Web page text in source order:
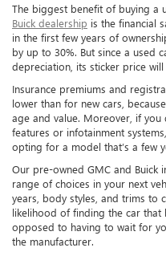
The biggest benefit of buying a
Buick dealership is the financial
in the first few years of
by up to 30%. But since a used
depreciation, its sticker price
Insurance premiums and
lower than for new cars,
age and value. Moreover, if you
features or infotainment
opting for a model that’s a few
Our pre-owned GMC and Buick
range of choices in your next
years, body styles, and trims to
likelihood of finding the car that
opposed to having to wait for
the manufacturer.